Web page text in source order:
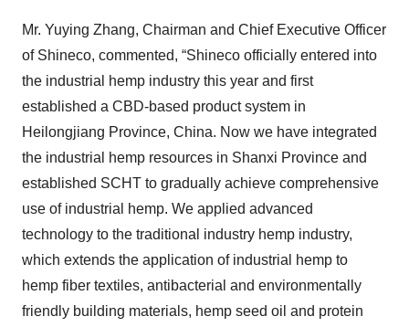
Mr. Yuying Zhang, Chairman and Chief Executive Officer
of Shineco, commented, “Shineco officially entered into
the industrial hemp industry this year and first
established a CBD-based product system in
Heilongjiang Province, China. Now we have integrated
the industrial hemp resources in Shanxi Province and
established SCHT to gradually achieve comprehensive
use of industrial hemp. We applied advanced
technology to the traditional industry hemp industry,
which extends the application of industrial hemp to
hemp fiber textiles, antibacterial and environmentally
friendly building materials, hemp seed oil and protein